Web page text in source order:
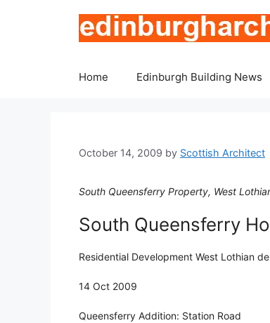
Home Edinburgh Building News
October 14, 2009 by Scottish Architect
South Queensferry Property, West
South Queensferry
Residential Development West Lothian
14 Oct 2009
Queensferry Addition: Station Road